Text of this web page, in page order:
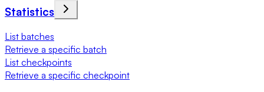
Statistics
List batches
Retrieve a specific batch
List checkpoints
Retrieve a specific checkpoint